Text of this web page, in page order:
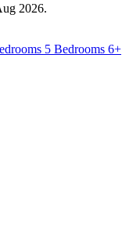
2026.
5 Bedrooms 6+